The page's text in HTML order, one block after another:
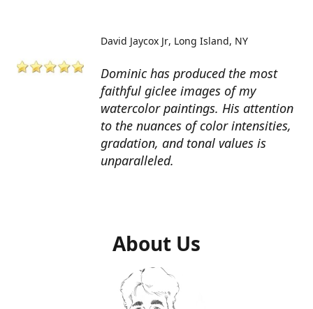
Dominic has produced the most
faithful giclee images of my
watercolor paintings. His attention
to the nuances of color intensities,
gradation, and tonal values is
unparalleled.
David Jaycox Jr Long Island, NY
About Us